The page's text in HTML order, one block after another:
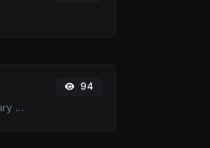
Minify your HTML by removing all the unnecessary characters.
94